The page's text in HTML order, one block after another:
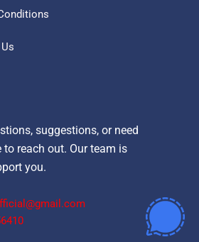
suggestions, or need
to reach out. Our team is
you.